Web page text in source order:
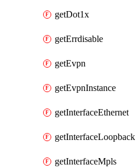
getDot1x
getErrdisable
getEvpn
getEvpnInstance
getInterfaceEthernet
getInterfaceLoopback
getInterfaceMpls